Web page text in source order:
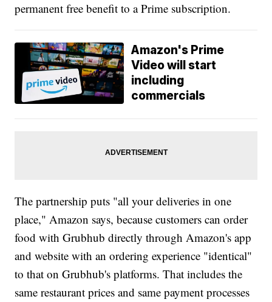
permanent free benefit to a Prime subscription.
Amazon's Prime
Video will start
including
commercials
The partnership puts "all your deliveries in one
place," Amazon says, because customers can order
food with Grubhub directly through Amazon's app
and website with an ordering experience "identical"
to that on Grubhub's platforms. That includes the
same restaurant prices and same payment processes